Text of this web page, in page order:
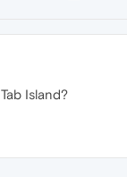
Island?